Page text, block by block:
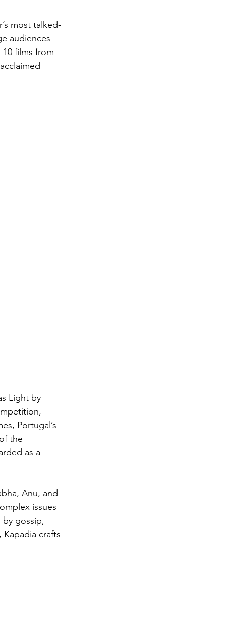
most talked-
audiences
films from
Light by
Portugal’s
the
as a
Anu, and
issues
by gossip,
crafts